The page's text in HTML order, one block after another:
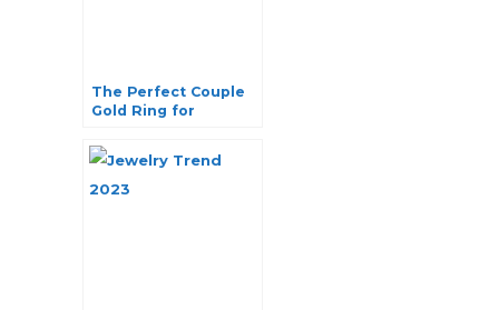
The Perfect Couple
Gold Ring for